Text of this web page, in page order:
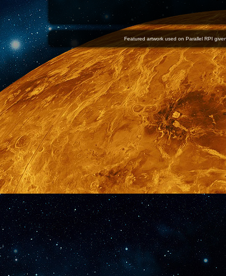
Featured artwork used on Parallel RPI